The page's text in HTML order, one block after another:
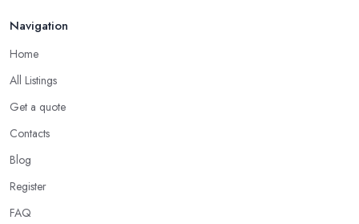
Navigation
Home
All Listings
Get a quote
Contacts
Blog
Register
FAQ